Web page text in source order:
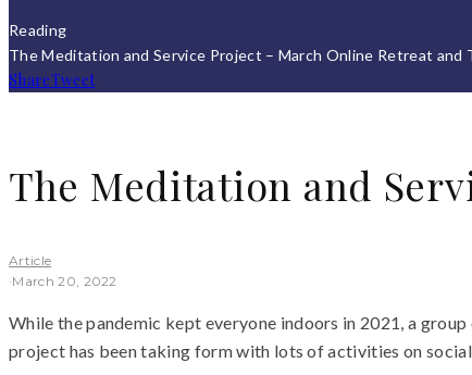
Reading
The Meditation and Service Project – March Online Retreat and
ShareTweet
The Meditation and
Article
·March 20, 2022
While the pandemic kept everyone indoors in 2021, a
project has been taking form with lots of activities on